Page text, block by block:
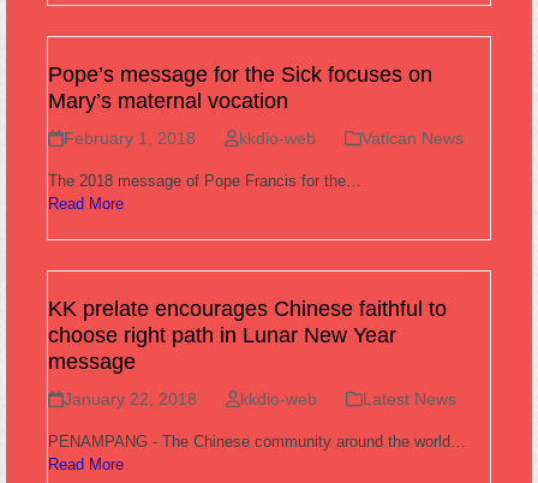
Pope’s message for the Sick focuses on
Mary’s maternal vocation
February 1, 2018 kkdio-web Vatican News
The 2018 message of Pope Francis for the…
Read More
KK prelate encourages Chinese faithful to
choose right path in Lunar New Year
message
January 22, 2018 kkdio-web Latest News
PENAMPANG - The Chinese community around the world…
Read More